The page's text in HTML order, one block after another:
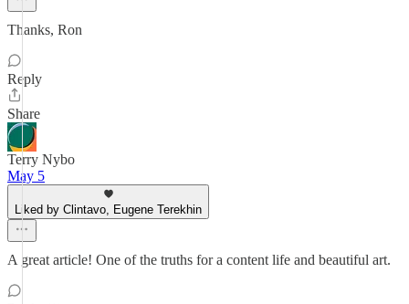
Thanks, Ron
Reply
Share
Terry Nybo
May 5
Liked by Clintavo, Eugene Terekhin
A great article! One of the truths for a content life and beautiful art.